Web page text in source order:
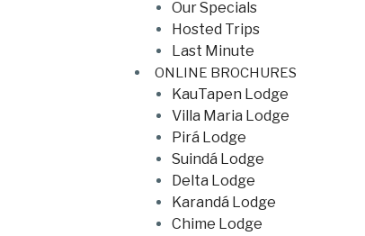
Our Specials
Hosted Trips
Last Minute
ONLINE BROCHURES
KauTapen Lodge
Villa Maria Lodge
Pirá Lodge
Suindá Lodge
Delta Lodge
Karandá Lodge
Chime Lodge